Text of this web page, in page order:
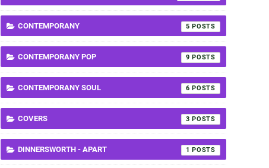
CONTEMPORANY 5
CONTEMPORANY POP 9
CONTEMPORANY SOUL 6
COVERS 3
DINNERSWORTH - APART 1